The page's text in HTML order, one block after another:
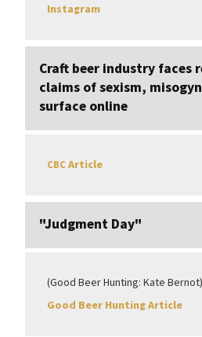
Instagram
Craft beer industry faces
claims of sexism,
surface online
CBCArticle
"Judgment Day"
(Good Beer Hunting: Kate Bernot)
Good Beer Hunting Article